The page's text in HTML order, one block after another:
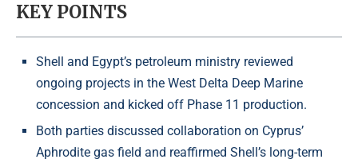
KEY POINTS
Shell and Egypt’s petroleum ministry reviewed
ongoing projects in the West Delta Deep Marine
concession and kicked off Phase 11 production.
Both parties discussed collaboration on Cyprus’
Aphrodite gas field and reaffirmed Shell’s long-term